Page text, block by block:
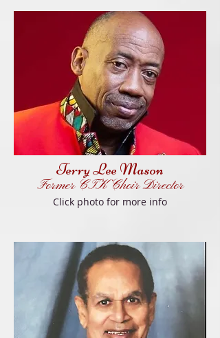
Terry Lee Mason
Former CTK Choir Director
Click photo for more info